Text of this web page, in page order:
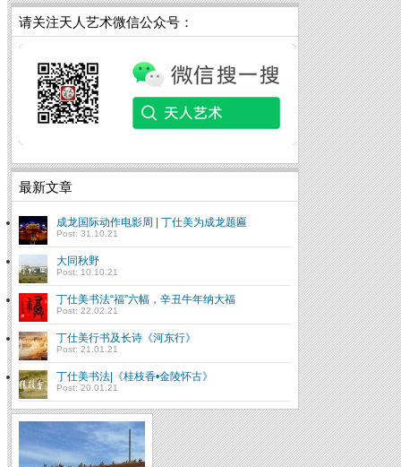
请关注天人艺术微信公众号：
最新文章
成龙国际动作电影周 | 丁仕美为成龙题匾
Post: 31.10.21
大同秋野
Post: 10.10.21
丁仕美书法“福”六幅，辛丑牛年纳大福
Post: 22.02.21
丁仕美行书及长诗《河东行》
Post: 21.01.21
丁仕美书法|《桂枝香•金陵怀古》
Post: 20.01.21